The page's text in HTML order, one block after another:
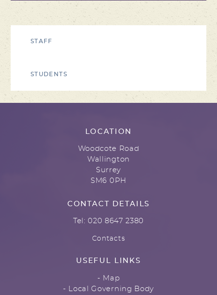
STAFF
STUDENTS
LOCATION
Woodcote Road
Wallington
Surrey
SM6 0PH
CONTACT DETAILS
Tel: 020 8647 2380
Contacts
USEFUL LINKS
- Map
- Local Governing Body